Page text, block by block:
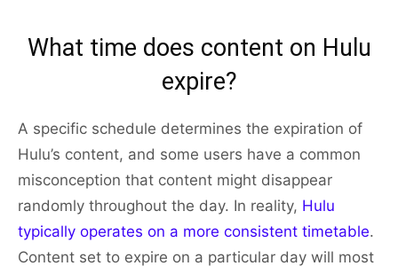
What time does content on Hulu
expire?
A specific schedule determines the expiration of
Hulu’s content, and some users have a common
misconception that content might disappear
randomly throughout the day. In reality, Hulu
typically operates on a more consistent timetable.
Content set to expire on a particular day will most